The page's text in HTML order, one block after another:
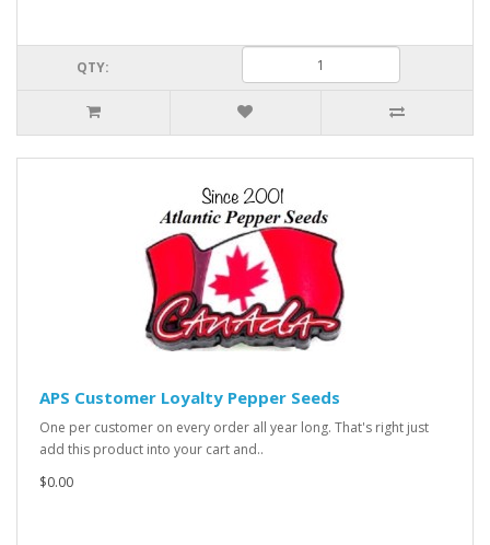
QTY:
APS Customer Loyalty Pepper Seeds
One per customer on every order all year long. That's right just
add this product into your cart and..
$0.00